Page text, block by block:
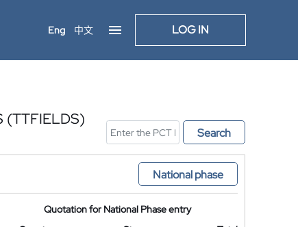
Eng 中文 LOG IN
(TTFIELDS)
Search
National phase
Quotation for National Phase entry